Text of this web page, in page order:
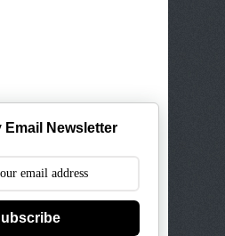
Email Newsletter